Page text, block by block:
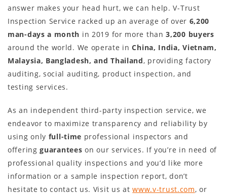
answer makes your head hurt, we can help. V-Trust
Inspection Service racked up an average of over 6,200
man-days a month in 2019 for more than3,200 buyers
around the world. We operate inChina, India, Vietnam,
Malaysia, Bangladesh, and Thailand, providing factory
auditing, social auditing, product inspection, and
testing services.
As an independent third-party inspection service, we
endeavor to maximize transparency and reliability by
using only full-time professional inspectors and
offeringguarantees on our services. If you’re in need of
professional quality inspections and you’d like more
information or a sample inspection report, don’t
hesitate to contact us. Visit us atwww.v-trust.com, or